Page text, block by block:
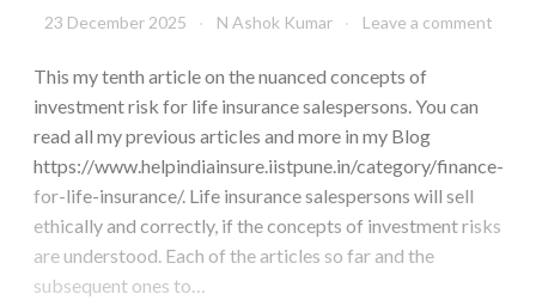
23 December 2025 N Ashok Kumar Leave a comment
This my tenth article on the nuanced concepts of
investment risk for life insurance salespersons. You can
read all my previous articles and more in my Blog
https://www.helpindiainsure.iistpune.in/category/finance-
for-life-insurance/. Life insurance salespersons will sell
ethically and correctly, if the concepts of investment risks
are understood. Each of the articles so far and the
subsequent ones to…